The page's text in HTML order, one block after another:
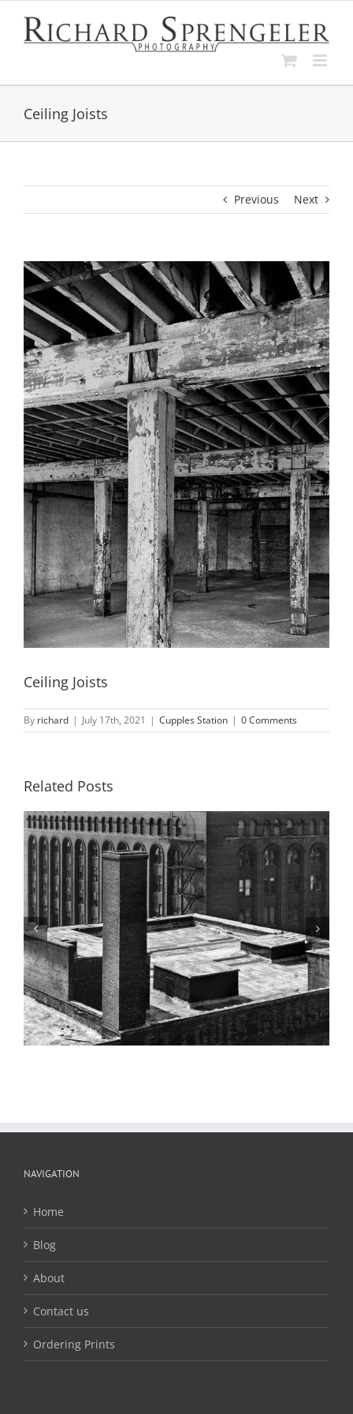
content
Ceiling Joists
Previous Next
View
Larger
Image
Ceiling Joists
By richard | July 17th, 2021 | Cupples Station | 0 Comments
Related Posts
Building 4, 9th and 10th Street Ramps
NAVIGATION
Home
Blog
About
Contact us
Ordering Prints